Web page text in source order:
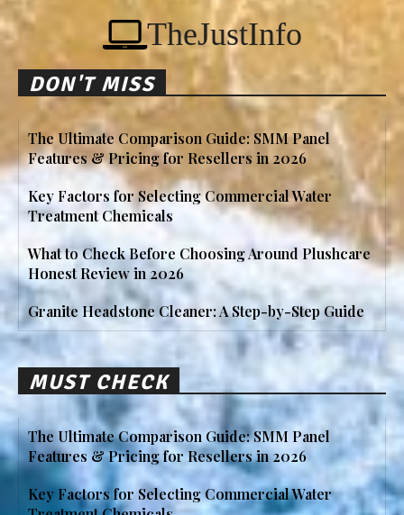
TheJustInfo
DON'T MISS
The Ultimate Comparison Guide: SMM Panel
Features & Pricing for Resellers in 2026
Key Factors for Selecting Commercial Water
Treatment Chemicals
What to Check Before Choosing Around Plushcare
Honest Review in 2026
Granite Headstone Cleaner: A Step-by-Step Guide
MUST CHECK
The Ultimate Comparison Guide: SMM Panel
Features & Pricing for Resellers in 2026
Key Factors for Selecting Commercial Water